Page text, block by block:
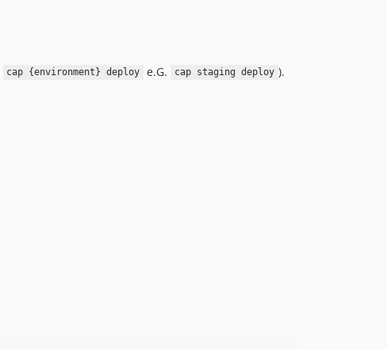
cap {environment} deploy e.G. cap staging deploy ).